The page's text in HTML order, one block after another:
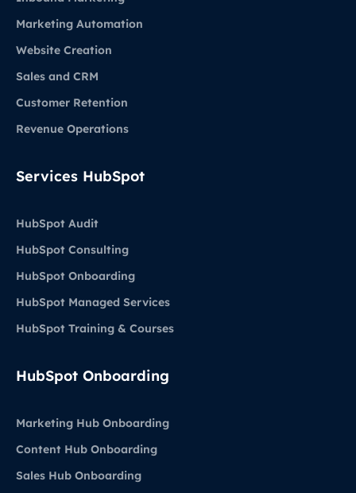
Marketing Automation
Website Creation
Sales and CRM
Customer Retention
Revenue Operations
Services HubSpot
HubSpot Audit
HubSpot Consulting
HubSpot Onboarding
HubSpot Managed Services
HubSpot Training & Courses
HubSpot Onboarding
Marketing Hub Onboarding
Content Hub Onboarding
Sales Hub Onboarding